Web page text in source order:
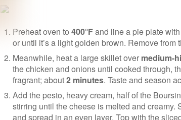
Preheat oven to400°Fand line a pie plate
or until it’s a light golden brown. Remove from
Meanwhile, heat a large skillet over medium-
the chicken and onions until cooked through,
fragrant; about2 minutes. Taste and season
Add the pesto, heavy cream, half of the
stirring until the cheese is melted and
and spread in an even layer. Top with the